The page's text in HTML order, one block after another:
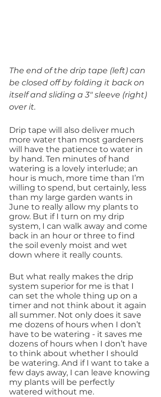
The end of the drip tape (left) can
be closed off by folding it back on
itself and sliding a 3″ sleeve (right)
over it.
Drip tape will also deliver much
more water than most gardeners
will have the patience to water in
by hand. Ten minutes of hand
watering is a lovely interlude; an
hour is much, more time than I’m
willing to spend, but certainly, less
than my large garden wants in
June to really allow my plants to
grow. But if I turn on my drip
system, I can walk away and come
back in an hour or three to find
the soil evenly moist and wet
down where it really counts.
But what really makes the drip
system superior for me is that I
can set the whole thing up on a
timer and not think about it again
all summer. Not only does it save
me dozens of hours when I don’t
have to be watering - it saves me
dozens of hours when I don’t have
to think about whether I should
be watering. And if I want to take a
few days away, I can leave knowing
my plants will be perfectly
watered without me.